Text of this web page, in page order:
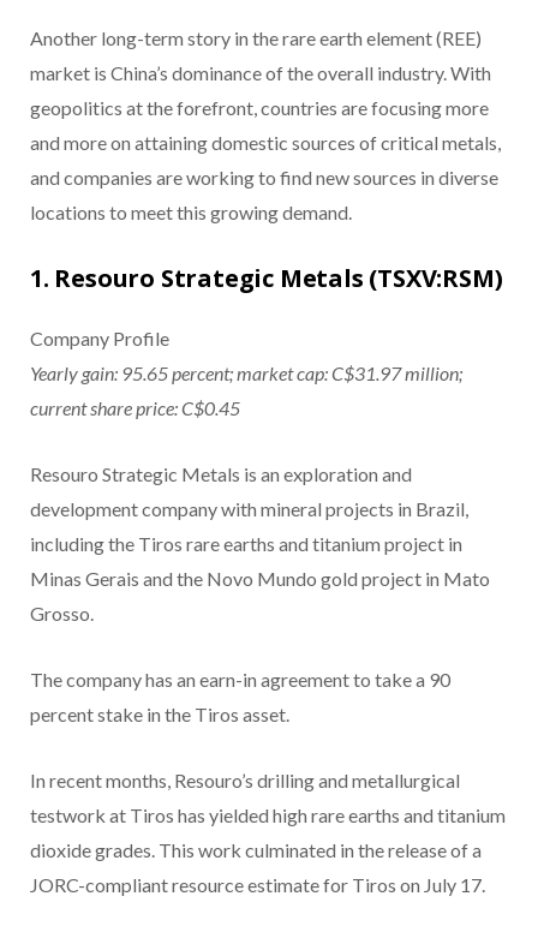
Another long-term story in the rare earth element (REE)
market is China’s dominance of the overall industry. With
geopolitics at the forefront, countries are focusing more
and more on attaining domestic sources of critical metals,
and companies are working to find new sources in diverse
locations to meet this growing demand.
1. Resouro Strategic Metals (TSXV:RSM)
Company Profile
Yearly gain: 95.65 percent; market cap: C$31.97 million;
current share price: C$0.45
Resouro Strategic Metals is an exploration and
development company with mineral projects in Brazil,
including the Tiros rare earths and titanium project in
Minas Gerais and the Novo Mundo gold project in Mato
Grosso.
The company has an earn-in agreement to take a 90
percent stake in the Tiros asset.
In recent months, Resouro’s drilling and metallurgical
testwork at Tiros has yielded high rare earths and titanium
dioxide grades. This work culminated in the release of a
JORC-compliant resource estimate for Tiros on July 17.